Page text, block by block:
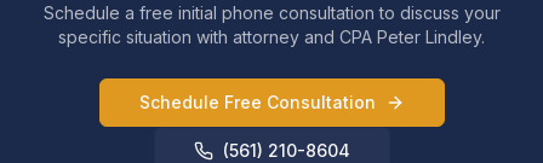
Schedule a free initial phone consultation to discuss your
specific situation with attorney and CPA Peter Lindley.
Schedule Free Consultation
(561) 210-8604